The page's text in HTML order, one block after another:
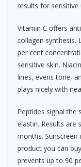
results for sensitive
Vitamin C offers
collagen synthesis.
per cent
sensitive skin.
lines, evens tone,
plays nicely with
Peptides signal the
elastin. Results are
months.
product you can
prevents up to 90